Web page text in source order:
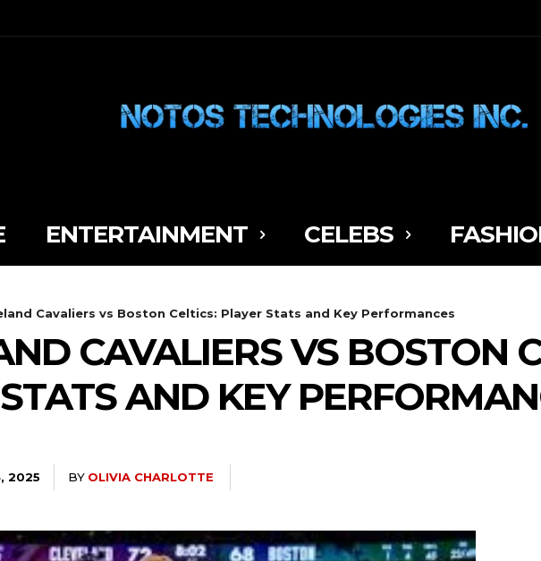
ENTERTAINMENT CELEBS
Cavaliers vs Boston Celtics: Player Stats and Key Performances
CAVALIERS VS BOSTON
AND KEY
2025 BY OLIVIA CHARLOTTE